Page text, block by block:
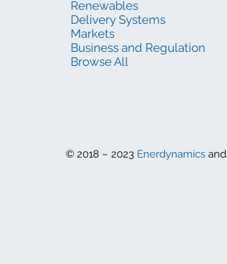
© 2018 – 2023 Enerdynamicsand
Renewables
Delivery Systems
Markets
Business and Regulation
Browse All